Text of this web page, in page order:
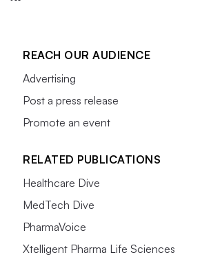
REACH OUR AUDIENCE
Advertising
Post a press release
Promote an event
RELATED PUBLICATIONS
Healthcare Dive
MedTech Dive
PharmaVoice
Xtelligent Pharma Life Sciences